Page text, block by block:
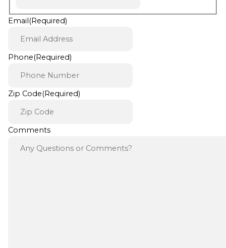
Email(Required)
Phone(Required)
Zip Code(Required)
Comments